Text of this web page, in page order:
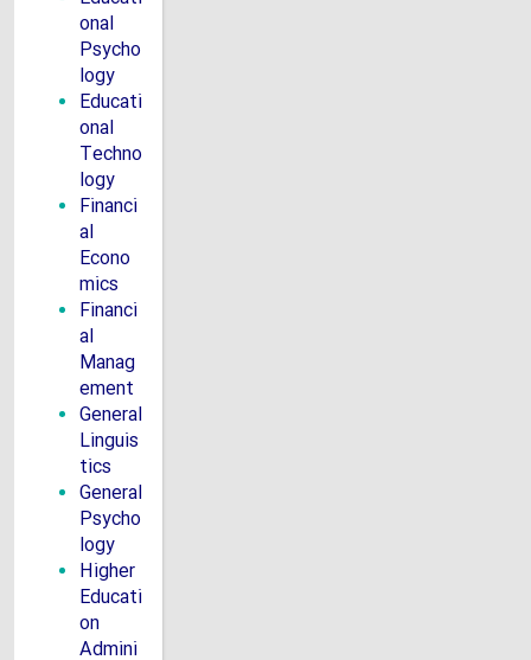
onal
Psycho
logy
Educati
onal
Techno
logy
Financi
al
Econo
mics
Financi
al
Manag
ement
General
Linguis
tics
General
Psycho
logy
Higher
Educati
on
Admini